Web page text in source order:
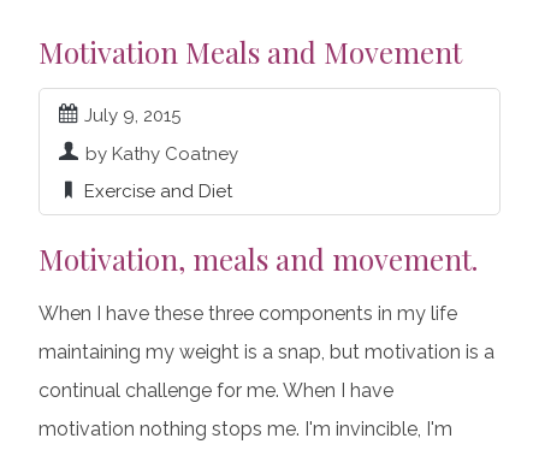
Motivation Meals and Movement
July 9, 2015
by Kathy Coatney
Exercise and Diet
Motivation, meals and movement.
When I have these three components in my life
maintaining my weight is a snap, but motivation is a
continual challenge for me. When I have
motivation nothing stops me. I'm invincible, I'm